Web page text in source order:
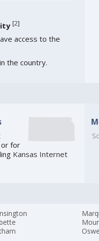
[2]
access to the
the country.
or for
Kansas Internet